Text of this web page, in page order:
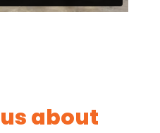
about